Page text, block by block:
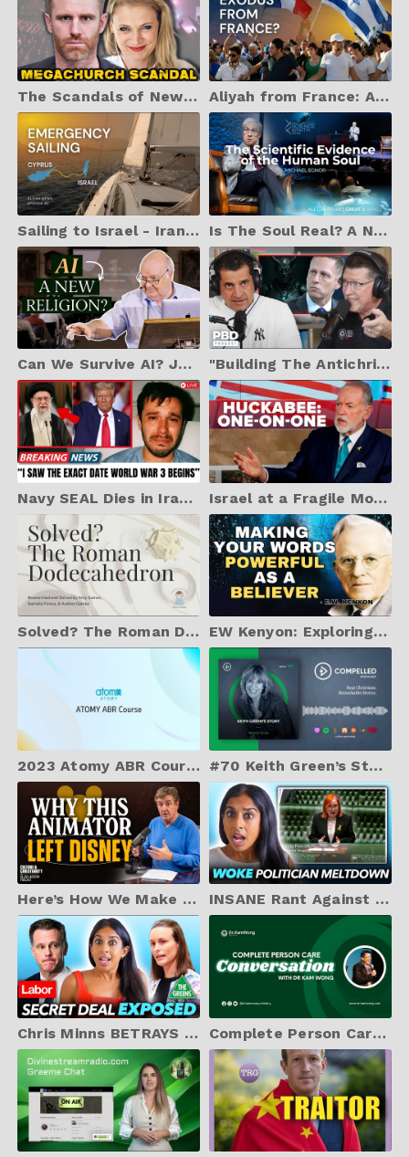
The Scandals of New Zealand's Infamous Megachurch: Arise | Arise Church Documentary Aliyah from France: A Growing Movement | ALIYAH NEWS EP. 80
Sailing to Israel - Iran war closes sky | ALIYAH NEWS Ep. 82 Is The Soul Real? A Neurosurgeon Explores The Evidence (2025 Dallas Conference on Science & Faith)
Can We Survive AI? John Lennox on Deepfakes, Death, and the Divine Upgrade "Building The Antichrist's Kingdom" - Peter Thiel WARNS AI Could Usher In End Times
Navy SEAL Dies in Iran & Returns With TERRIFYING Warning About Nuclear War - NDE Israel at a Fragile Moment | Jerusalem Dateline - June 10, 2025
Solved? The Roman Dodecahedron EW Kenyon: Exploring the Secrets and POWER of Your Words As A Believer
2023 Atomy ABR Course S3 Episode 1 (EN) #70 Keith Green’s Story - with Melody Green
Here’s How We Make Christian Content Mainstream [Featuring Davy Liu] INSANE Rant Against Me in NSW Parliament from Labor MP Julia Finn
Chris Minns BETRAYS Christian Voters – Labor’s Dirty Deal with The Greens! Complete Person Care Conversation with Dr Kam Wong